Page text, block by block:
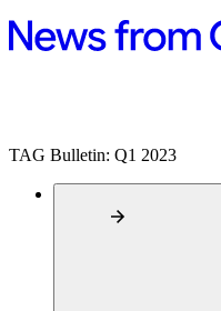
TAG Bulletin: Q1 2023